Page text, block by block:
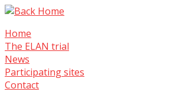
Skip
content
Home
The ELAN trial
News
Participating sites
Contact